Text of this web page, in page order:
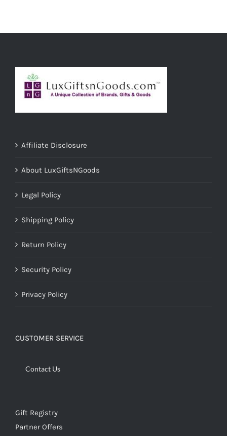
Affiliate Disclosure
About LuxGiftsNGoods
Legal Policy
Shipping Policy
Return Policy
Security Policy
Privacy Policy
CUSTOMER SERVICE
Contact Us
Gift Registry
Partner Offers